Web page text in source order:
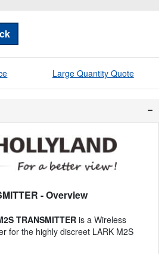
Large Quantity Quote
- Overview
TRANSMITTERis a Wireless
for the highly discreet LARK M2S